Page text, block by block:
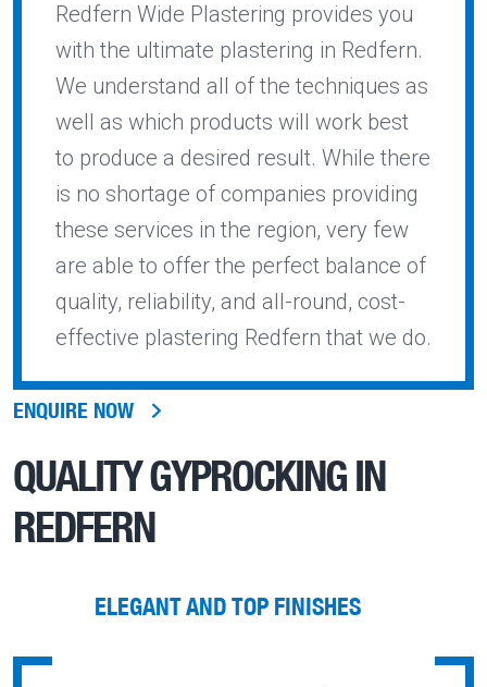
Redfern Wide Plastering provides you
with the ultimate plastering in Redfern.
We understand all of the techniques as
well as which products will work best
to produce a desired result. While there
is no shortage of companies providing
these services in the region, very few
are able to offer the perfect balance of
quality, reliability, and all-round, cost-
effective plastering Redfern that we do.
ENQUIRE NOW
QUALITYGYPROCKING IN
REDFERN
ELEGANT AND TOP FINISHES